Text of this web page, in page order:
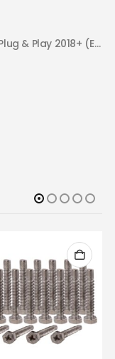
Wireless EMK - Seadoo Plug & Play 2018+ (EU ECC)